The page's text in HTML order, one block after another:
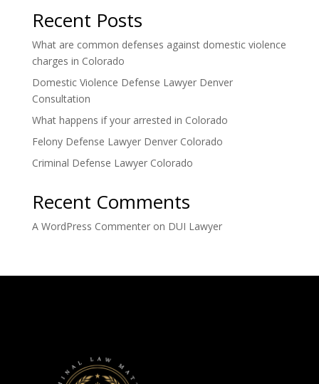
Recent Posts
What are common defenses against domestic violence
charges in Colorado
Domestic Violence Defense Lawyer Denver
Consultation
What happens if your arrested in Colorado
Felony Defense Lawyer Denver Colorado
Criminal Defense Lawyer Colorado
Recent Comments
A WordPress Commenteron DUI Lawyer